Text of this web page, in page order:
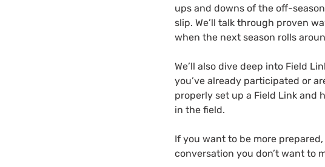
ups and downs of the off-
slip. We’ll talk through proven
when the next season rolls
We’ll also dive deep into Field
you’ve already participated or
properly set up a Field Link and
in the field.
If you want to be more
conversation you don’t want to